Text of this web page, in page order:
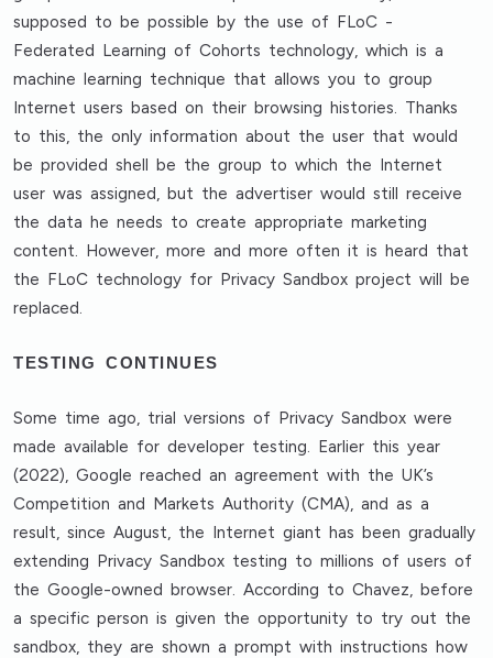
supposed to be possible by the use of FLoC -
Federated Learning of Cohorts technology, which is a
machine learning technique that allows you to group
Internet users based on their browsing histories. Thanks
to this, the only information about the user that would
be provided shell be the group to which the Internet
user was assigned, but the advertiser would still receive
the data he needs to create appropriate marketing
content. However, more and more often it is heard that
the FLoC technology for Privacy Sandbox project will be
replaced.
TESTING CONTINUES
Some time ago, trial versions of Privacy Sandbox were
made available for developer testing. Earlier this year
(2022), Google reached an agreement with the UK’s
Competition and Markets Authority (CMA), and as a
result, since August, the Internet giant has been gradually
extending Privacy Sandbox testing to millions of users of
the Google-owned browser. According to Chavez, before
a specific person is given the opportunity to try out the
sandbox, they are shown a prompt with instructions how